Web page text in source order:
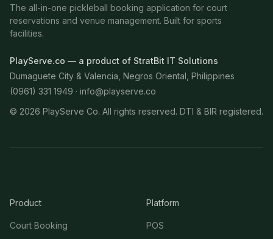
The all-in-one pickleball booking application for court
reservations and venue management. Built for sports
facilities.
PlayServe.co — a product of StratBit IT Solutions
Dumaguete City & Valencia, Negros Oriental, Philippines
(0961) 331 1949 · info@playserve.co
© 2026 PlayServe Co. All rights reserved. DTI & BIR registered.
Product
Court Booking
Platform
POS